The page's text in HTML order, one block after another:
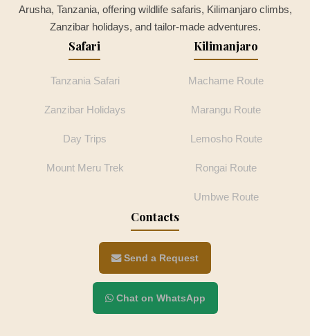
Arusha, Tanzania, offering wildlife safaris, Kilimanjaro climbs,
Zanzibar holidays, and tailor-made adventures.
Safari
Tanzania Safari
Zanzibar Holidays
Day Trips
Mount Meru Trek
Kilimanjaro
Machame Route
Marangu Route
Lemosho Route
Rongai Route
Umbwe Route
Contacts
Send a Request
Chat on WhatsApp